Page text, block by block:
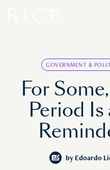
GOVERNMENT &
For
Period
by Edoardo